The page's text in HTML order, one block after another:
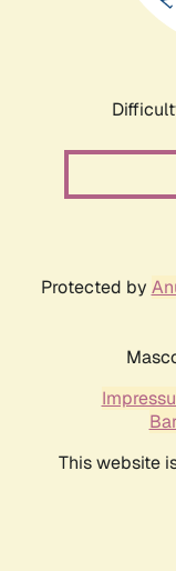
Protected by
This website